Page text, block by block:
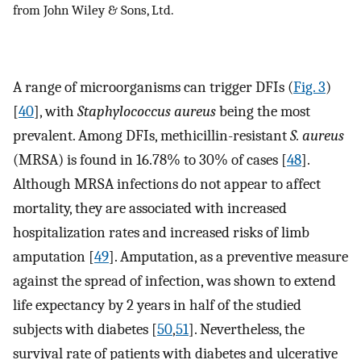
from John Wiley & Sons, Ltd.
A range of microorganisms can trigger DFIs (Fig. 3)
[40], with Staphylococcus aureusbeing the most
prevalent. Among DFIs, methicillin-resistantS. aureus
(MRSA) is found in 16.78% to 30% of cases [48].
Although MRSA infections do not appear to affect
mortality, they are associated with increased
hospitalization rates and increased risks of limb
amputation [49]. Amputation, as a preventive measure
against the spread of infection, was shown to extend
life expectancy by 2 years in half of the studied
subjects with diabetes [50,51]. Nevertheless, the
survival rate of patients with diabetes and ulcerative